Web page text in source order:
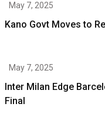
May 7, 2025
Kano Govt Moves to
May 7, 2025
Inter Milan Edge
Final